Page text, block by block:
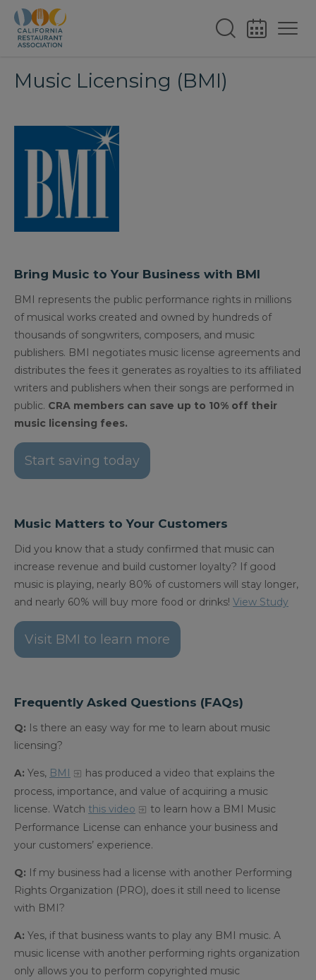
Music Licensing (BMI)
Bring Music to Your Business with BMI
BMI represents the public performance rights in millions
of musical works created and owned by hundreds of
thousands of songwriters, composers, and music
publishers. BMI negotiates music license agreements and
distributes the fees it generates as royalties to its affiliated
writers and publishers when their songs are performed in
public. CRA members can save up to 10% off their
music licensing fees.
Start saving today
Music Matters to Your Customers
Did you know that a study confirmed that music can
increase revenue and build customer loyalty? If good
music is playing, nearly 80% of customers will stay longer,
and nearly 60% will buy more food or drinks! View Study
Visit BMI to learn more
Frequently Asked Questions (FAQs)
Q: Is there an easy way for me to learn about music
licensing?
A: Yes, BMI
has produced a video that explains the
process, importance, and value of acquiring a music
license. Watch this video
to learn how a BMI Music
Performance License can enhance your business and
your customers’ experience.
Q: If my business had a license with another Performing
Rights Organization (PRO), does it still need to license
with BMI?
A: Yes, if that business wants to play any BMI music. A
music license with another performing rights organization
only allows you to perform copyrighted music